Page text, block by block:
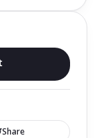
Share